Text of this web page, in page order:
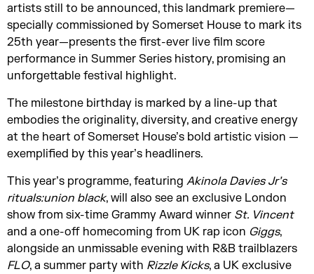
artists still to be announced, this landmark premiere—
specially commissioned by Somerset House to mark its
25th year—presents the first-ever live film score
performance in Summer Series history, promising an
unforgettable festival highlight.
The milestone birthday is marked by a line-up that
embodies the originality, diversity, and creative energy
at the heart of Somerset House’s bold artistic vision —
exemplified by this year’s headliners.
This year’s programme, featuring Akinola Davies Jr’s
rituals:union black, will also see an exclusive London
show from six-time Grammy Award winner St. Vincent
and a one-off homecoming from UK rap icon Giggs,
alongside an unmissable evening with R&B trailblazers
FLO, a summer party with Rizzle Kicks, a UK exclusive